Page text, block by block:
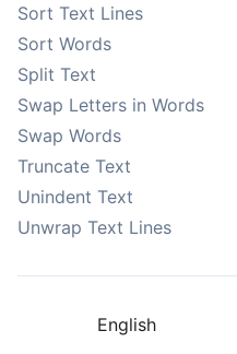
Sort Text Lines
Sort Words
Split Text
Swap Letters in Words
Swap Words
Truncate Text
Unindent Text
Unwrap Text Lines
English